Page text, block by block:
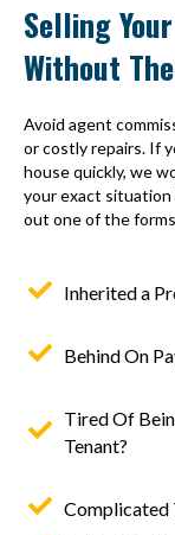
Selling
Without
Avoid agent
or costly repairs. If
house quickly, we
your exact situation
out one of the
Inherited a
Behind On
Tired Of
Tenant?
Complicated